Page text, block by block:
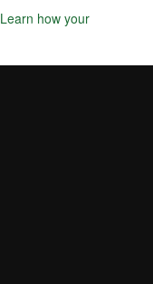
Learn how your